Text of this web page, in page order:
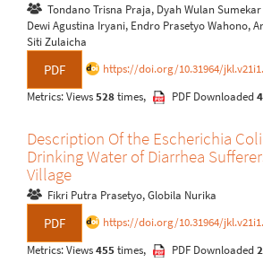
Tondano Trisna Praja, Dyah Wulan
Dewi Agustina Iryani, Endro Prasetyo Wahono,
Siti Zulaicha
PDF https://doi.org/10.31964/
Metrics: Views528times, PDF Downloaded
Description Of the Escherichia
Drinking Water of Diarrhea
Village
Fikri Putra Prasetyo, Globila Nurika
PDF https://doi.org/10.31964/
Metrics: Views455times, PDF Downloaded